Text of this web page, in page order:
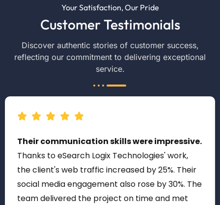
Your Satisfaction, Our Pride
Customer Testimonials
Discover authentic stories of customer success,
reflecting our commitment to delivering exceptional
service.
Their communication skills were impressive.
Thanks to eSearch Logix Technologies' work,
the client's web traffic increased by 25%. Their
social media engagement also rose by 30%. The
team delivered the project on time and met